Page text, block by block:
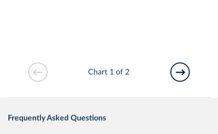
Chart 1 of 2
Frequently Asked Questions